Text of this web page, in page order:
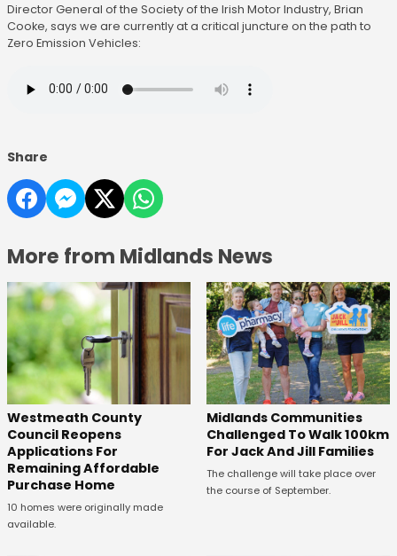
Director General of the Society of the Irish Motor Industry, Brian
Cooke, says we are currently at a critical juncture on the path to
Zero Emission Vehicles:
Share
More from Midlands News
Westmeath County
Council Reopens
Applications For
Remaining Affordable
Purchase Home
10 homes were originally made
available.
Midlands Communities
Challenged To Walk 100km
For Jack And Jill Families
The challenge will take place over
the course of September.